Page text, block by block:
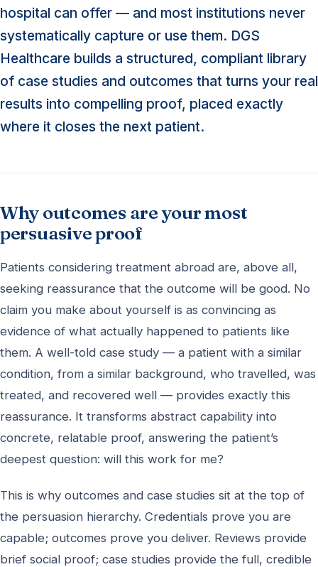
hospital can offer — and most institutions never
systematically capture or use them. DGS
Healthcare builds a structured, compliant library
of case studies and outcomes that turns your real
results into compelling proof, placed exactly
where it closes the next patient.
Why outcomes are your most
persuasive proof
Patients considering treatment abroad are, above all,
seeking reassurance that the outcome will be good. No
claim you make about yourself is as convincing as
evidence of what actually happened to patients like
them. A well-told case study — a patient with a similar
condition, from a similar background, who travelled, was
treated, and recovered well — provides exactly this
reassurance. It transforms abstract capability into
concrete, relatable proof, answering the patient’s
deepest question: will this work for me?
This is why outcomes and case studies sit at the top of
the persuasion hierarchy. Credentials prove you are
capable; outcomes prove you deliver. Reviews provide
brief social proof; case studies provide the full, credible